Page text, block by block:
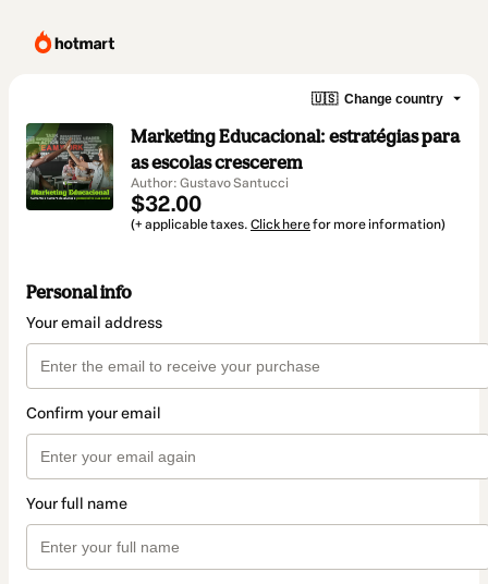
🇺🇸 Change country
Marketing Educacional: estratégias para
as escolas crescerem
Author: Gustavo Santucci
$32.00
(+ applicable taxes. Click herefor more information)
Personal info
Your email address
Confirm your email
Your full name